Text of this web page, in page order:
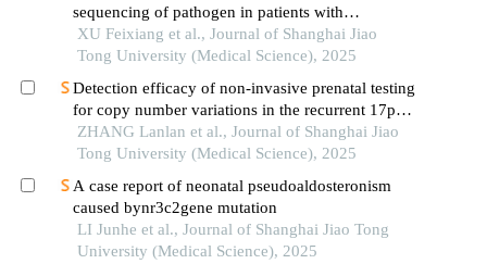
sequencing of pathogen in patients with
pneumonia-induced sepsis
XU Feixiang et al., Journal of Shanghai Jiao
Tong University (Medical Science), 2025
Detection efficacy of non-invasive prenatal testing
for copy number variations in the recurrent 17p12
region
ZHANG Lanlan et al., Journal of Shanghai Jiao
Tong University (Medical Science), 2025
A case report of neonatal pseudoaldosteronism
caused bynr3c2gene mutation
LI Junhe et al., Journal of Shanghai Jiao Tong
University (Medical Science), 2025